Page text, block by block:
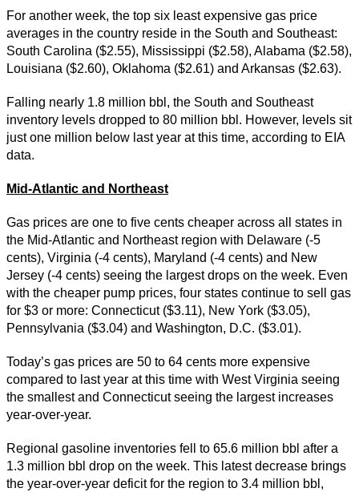
For another week, the top six least expensive gas price
averages in the country reside in the South and Southeast:
South Carolina ($2.55), Mississippi ($2.58), Alabama ($2.58),
Louisiana ($2.60), Oklahoma ($2.61) and Arkansas ($2.63).
Falling nearly 1.8 million bbl, the South and Southeast
inventory levels dropped to 80 million bbl. However, levels sit
just one million below last year at this time, according to EIA
data.
Mid-Atlantic and Northeast
Gas prices are one to five cents cheaper across all states in
the Mid-Atlantic and Northeast region with Delaware (-5
cents), Virginia (-4 cents), Maryland (-4 cents) and New
Jersey (-4 cents) seeing the largest drops on the week. Even
with the cheaper pump prices, four states continue to sell gas
for $3 or more: Connecticut ($3.11), New York ($3.05),
Pennsylvania ($3.04) and Washington, D.C. ($3.01).
Today’s gas prices are 50 to 64 cents more expensive
compared to last year at this time with West Virginia seeing
the smallest and Connecticut seeing the largest increases
year-over-year.
Regional gasoline inventories fell to 65.6 million bbl after a
1.3 million bbl drop on the week. This latest decrease brings
the year-over-year deficit for the region to 3.4 million bbl,